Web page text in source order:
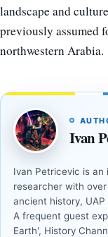
landscape and
previously assumed
northwestern Arabia.
Ivan
Ivan Petricevic is an
researcher with
ancient history,
A frequent guest
Earth', History